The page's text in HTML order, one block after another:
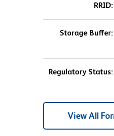
RRID:
Storage Buffer:
Regulatory Status:
View All